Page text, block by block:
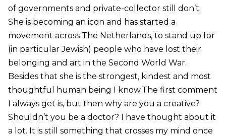
of governments and private-collector still don’t.
She is becoming an icon and has started a
movement across The Netherlands, to stand up for
(in particular Jewish) people who have lost their
belonging and art in the Second World War.
Besides that she is the strongest, kindest and most
thoughtful human being I know.The first comment
I always get is, but then why are you a creative?
Shouldn’t you be a doctor? I have thought about it
a lot. It is still something that crosses my mind once